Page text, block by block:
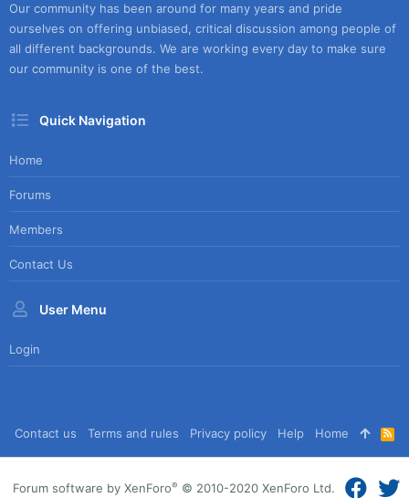
Our community has been around for many years and pride
ourselves on offering unbiased, critical discussion among people of
all different backgrounds. We are working every day to make sure
our community is one of the best.
Quick Navigation
Home
Forums
Members
Contact Us
User Menu
Login
Contact us Terms and rules Privacy policy Help Home
R
S
S
Forum software by XenForo® © 2010-2020 XenForo Ltd.